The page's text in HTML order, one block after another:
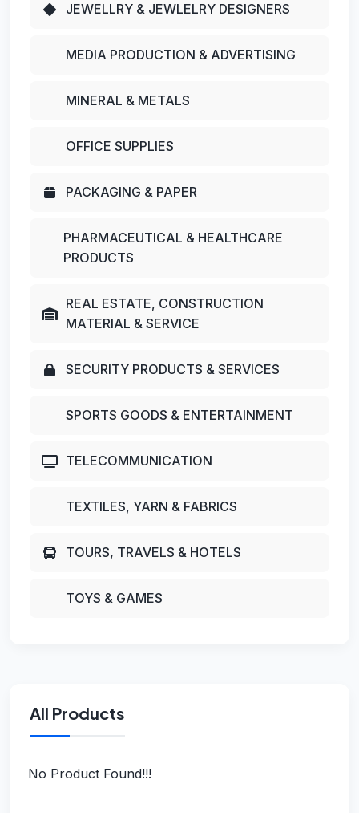
JEWELLRY & JEWLELRY DESIGNERS
MEDIA PRODUCTION & ADVERTISING
MINERAL & METALS
OFFICE SUPPLIES
PACKAGING & PAPER
PHARMACEUTICAL & HEALTHCARE
PRODUCTS
REAL ESTATE, CONSTRUCTION
MATERIAL & SERVICE
SECURITY PRODUCTS & SERVICES
SPORTS GOODS & ENTERTAINMENT
TELECOMMUNICATION
TEXTILES, YARN & FABRICS
TOURS, TRAVELS & HOTELS
TOYS & GAMES
All Products
No Product Found!!!